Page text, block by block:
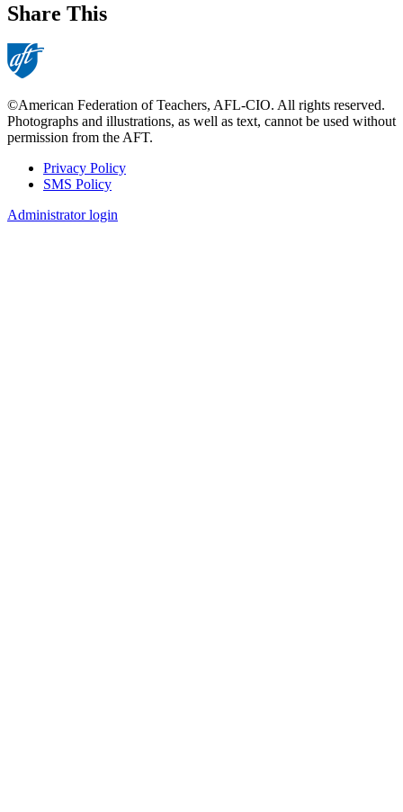
Share This
©American Federation of Teachers, AFL-CIO. All rights reserved.
Photographs and illustrations, as well as text, cannot be used without
permission from the AFT.
Footer
Privacy Policy
SMS Policy
Administrator login